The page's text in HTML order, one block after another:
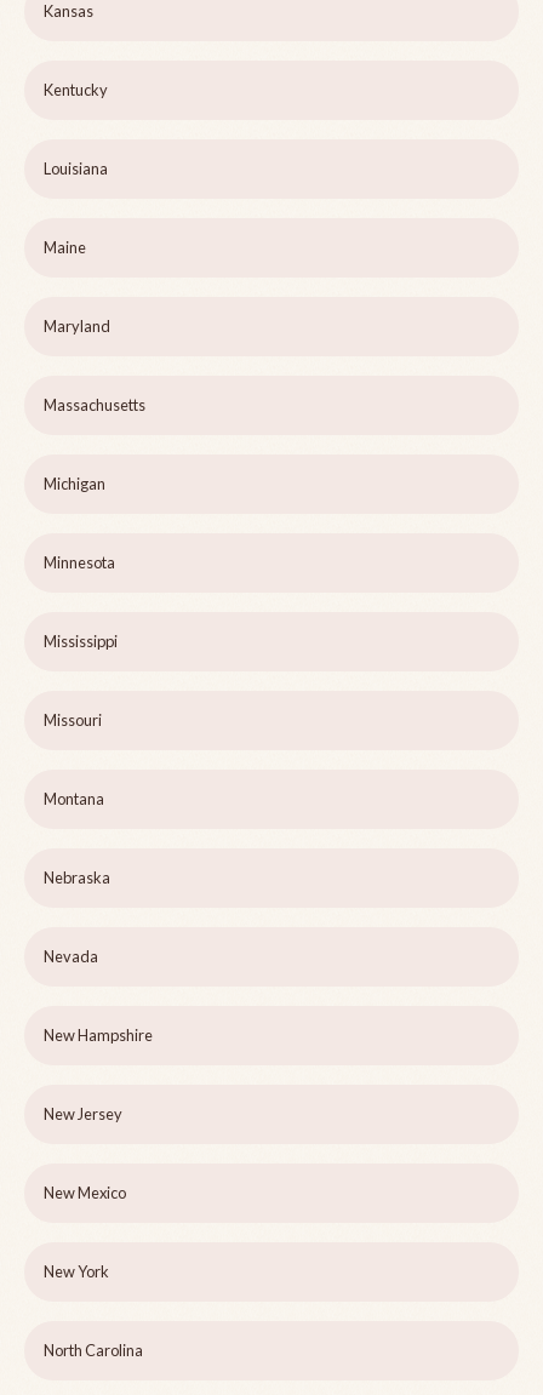
Kansas
Kentucky
Louisiana
Maine
Maryland
Massachusetts
Michigan
Minnesota
Mississippi
Missouri
Montana
Nebraska
Nevada
New Hampshire
New Jersey
New Mexico
New York
North Carolina